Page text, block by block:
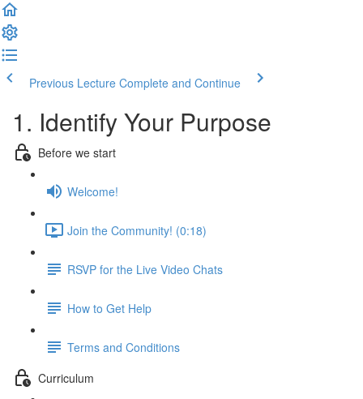
Previous Lecture Complete and Continue
1. Identify Your Purpose
Before we start
Welcome!
Join the Community! (0:18)
RSVP for the Live Video Chats
How to Get Help
Terms and Conditions
Curriculum